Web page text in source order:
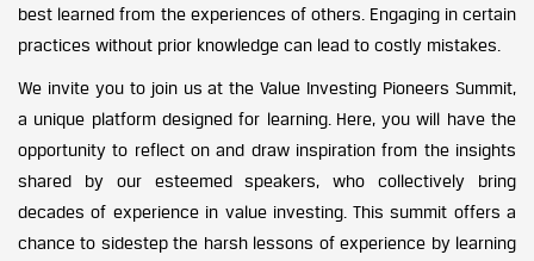
best learned from the experiences of others. Engaging in certain
practices without prior knowledge can lead to costly mistakes.
We invite you to join us at the Value Investing Pioneers Summit,
a unique platform designed for learning. Here, you will have the
opportunity to reflect on and draw inspiration from the insights
shared by our esteemed speakers, who collectively bring
decades of experience in value investing. This summit offers a
chance to sidestep the harsh lessons of experience by learning